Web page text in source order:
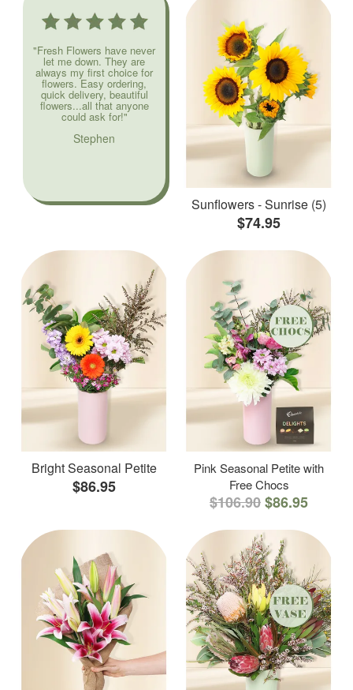
"Fresh Flowers have never
let me down. They are
always my first choice for
flowers. Easy ordering,
quick delivery, beautiful
flowers...all that anyone
could ask for!"
Stephen
Sunflowers - Sunrise (5)
$74.95
Bright Seasonal Petite
$86.95
Pink Seasonal Petite with
Free Chocs
$106.90$86.95